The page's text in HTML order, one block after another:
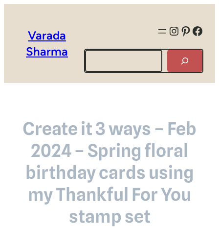
Varada
Sharma
Search
Create it 3 ways – Feb
2024 – Spring floral
birthday cards using
my Thankful For You
stamp set